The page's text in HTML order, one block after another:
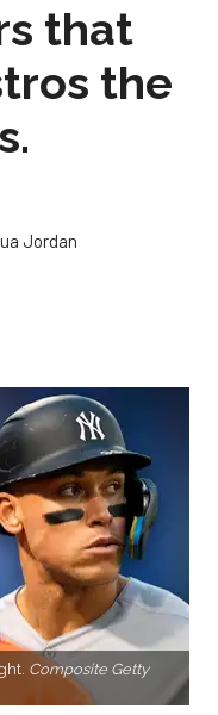
that
the
Jordan
Composite Getty